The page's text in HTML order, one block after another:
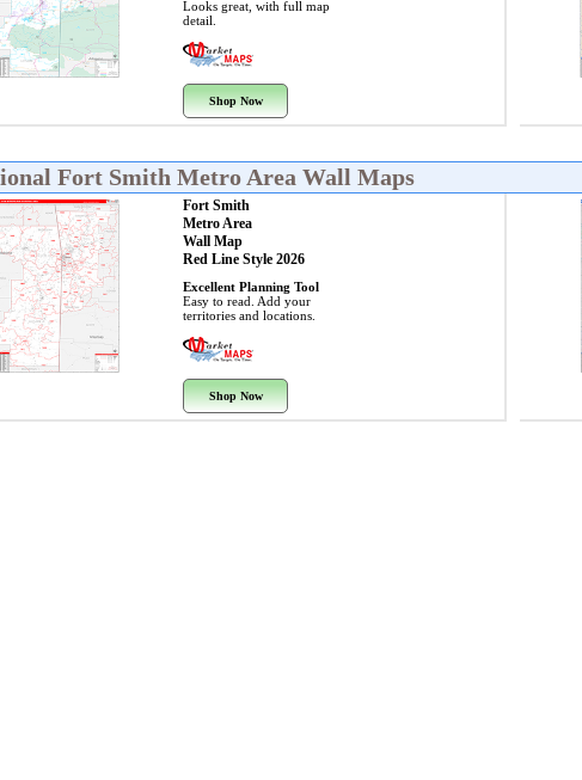
Looks great, with full map
detail.
Shop Now
Fort Smith Metro Area Wall Maps
Fort Smith
Metro Area
Wall Map
Red Line Style 2026
Excellent Planning Tool
Easy to read. Add your
territories and locations.
Shop Now